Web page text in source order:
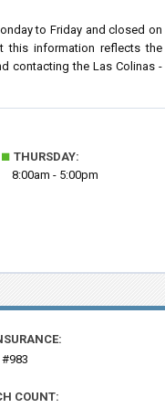
to Friday and closed on
this information reflects the
contacting the Las Colinas -
■ THURSDAY:
8:00am - 5:00pm
COUNT: